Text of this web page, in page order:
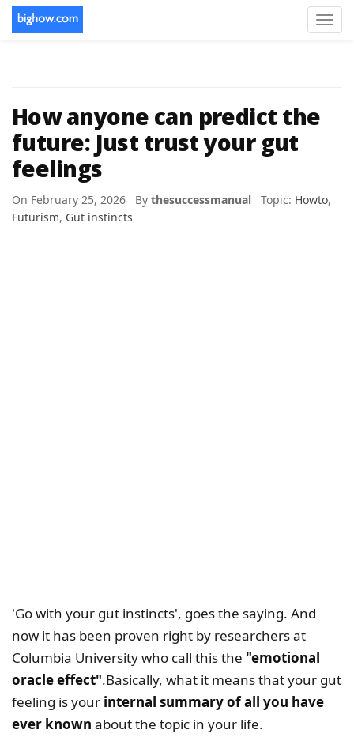
How anyone can predict the
future: Just trust your gut
feelings
On February 25, 2026 By thesuccessmanual Topic: Howto,
Futurism, Gut instincts
'Go with your gut instincts', goes the saying. And
now it has been proven right by researchers at
Columbia University who call this the "emotional
oracle effect".Basically, what it means that your gut
feeling is your internal summary of all you have
ever known about the topic in your life.